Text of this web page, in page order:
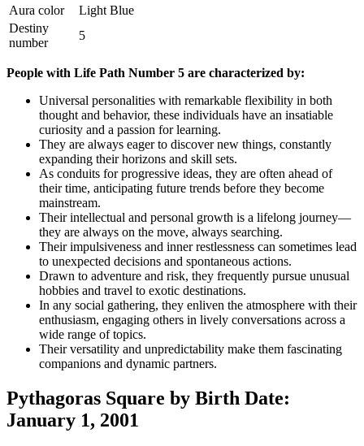
Aura color
Light Blue
Destiny
number
5
People with Life Path Number 5 are characterized by:
Universal personalities with remarkable flexibility in both
thought and behavior, these individuals have an insatiable
curiosity and a passion for learning.
They are always eager to discover new things, constantly
expanding their horizons and skill sets.
As conduits for progressive ideas, they are often ahead of
their time, anticipating future trends before they become
mainstream.
Their intellectual and personal growth is a lifelong journey—
they are always on the move, always searching.
Their impulsiveness and inner restlessness can sometimes lead
to unexpected decisions and spontaneous actions.
Drawn to adventure and risk, they frequently pursue unusual
hobbies and travel to exotic destinations.
In any social gathering, they enliven the atmosphere with their
enthusiasm, engaging others in lively conversations across a
wide range of topics.
Their versatility and unpredictability make them fascinating
companions and dynamic partners.
Pythagoras Square by Birth Date:
January 1, 2001